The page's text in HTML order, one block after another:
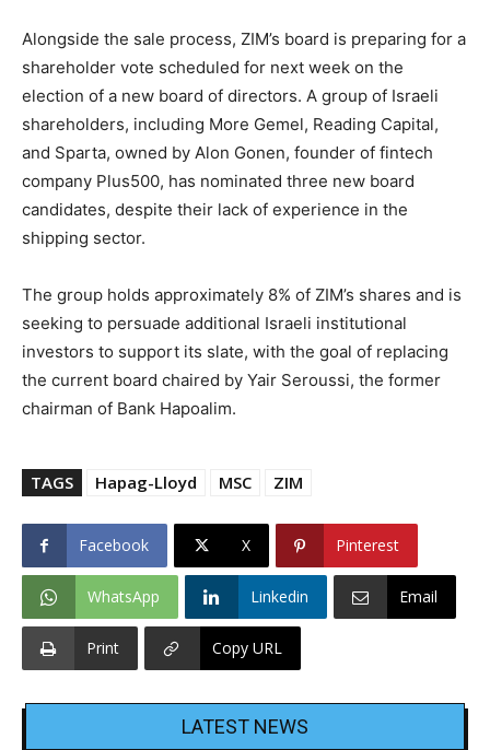
Alongside the sale process, ZIM’s board is preparing for a
shareholder vote scheduled for next week on the
election of a new board of directors. A group of Israeli
shareholders, including More Gemel, Reading Capital,
and Sparta, owned by Alon Gonen, founder of fintech
company Plus500, has nominated three new board
candidates, despite their lack of experience in the
shipping sector.
The group holds approximately 8% of ZIM’s shares and is
seeking to persuade additional Israeli institutional
investors to support its slate, with the goal of replacing
the current board chaired by Yair Seroussi, the former
chairman of Bank Hapoalim.
TAGS Hapag-Lloyd MSC ZIM
Facebook X Pinterest
WhatsApp Linkedin Email
Print Copy URL
LATEST NEWS